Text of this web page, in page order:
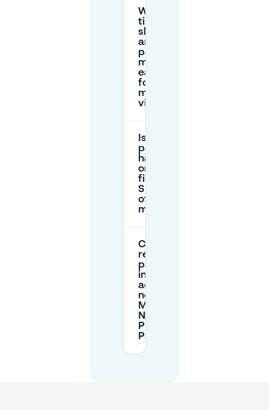
What
time
should I
arrive to
park
more
easily
for my
museum
visit?
Is
parking
harder
on the
first
Sunday
of the
month?
Can I
reserve
parking
in
advance
near
Musée
National
Picasso-
Paris?